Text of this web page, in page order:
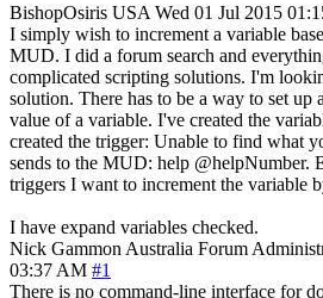
BishopOsiris USA Wed 01 Jul 2015
I simply wish to increment a variable
MUD. I did a forum search and
complicated scripting solutions. I'm
solution. There has to be a way to set up
value of a variable. I've created the
created the trigger: Unable to find what
sends to the MUD: help @helpNumber.
triggers I want to increment the variable
I have expand variables checked.
Nick Gammon Australia Forum
03:37 AM #1
There is no command-line interface for